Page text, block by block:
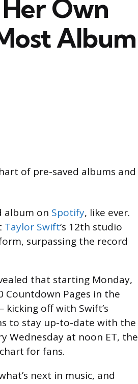
Own
Album
of pre-saved albums and
album on Spotify, like ever.
Taylor Swift‘s 12th studio
surpassing the record
that starting Monday,
Pages in the
kicking off with Swift’s
to stay up-to-date with the
Wednesday at noon ET, the
for fans.
next in music, and